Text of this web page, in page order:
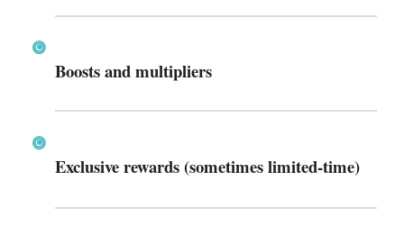
Boosts and multipliers
Exclusive rewards (sometimes limited-time)